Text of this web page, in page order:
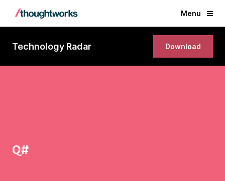
Menu
Technology Radar Download
Q#